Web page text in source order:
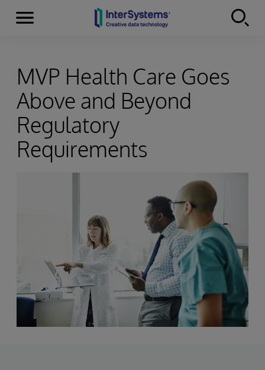
Skip to content
Menu
MVP Health Care Goes
Above and Beyond
Regulatory
Requirements